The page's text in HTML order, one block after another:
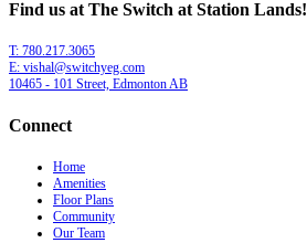
Find us at The Switch at Station Lands!
T: 780.217.3065
E: vishal@switchyeg.com
10465 - 101 Street, Edmonton AB
Connect
Home
Amenities
Floor Plans
Community
Our Team